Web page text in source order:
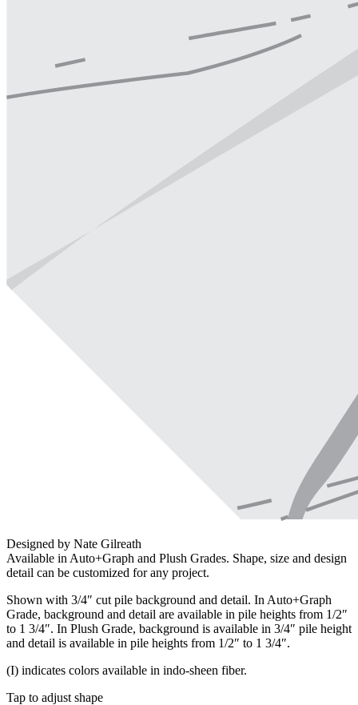
Designed by Nate Gilreath
Available in Auto+Graph and Plush Grades. Shape, size and design
detail can be customized for any project.
Shown with 3/4″ cut pile background and detail. In Auto+Graph
Grade, background and detail are available in pile heights from 1/2″
to 1 3/4″. In Plush Grade, background is available in 3/4″ pile height
and detail is available in pile heights from 1/2″ to 1 3/4″.
(I) indicates colors available in indo-sheen fiber.
Tap to adjust shape